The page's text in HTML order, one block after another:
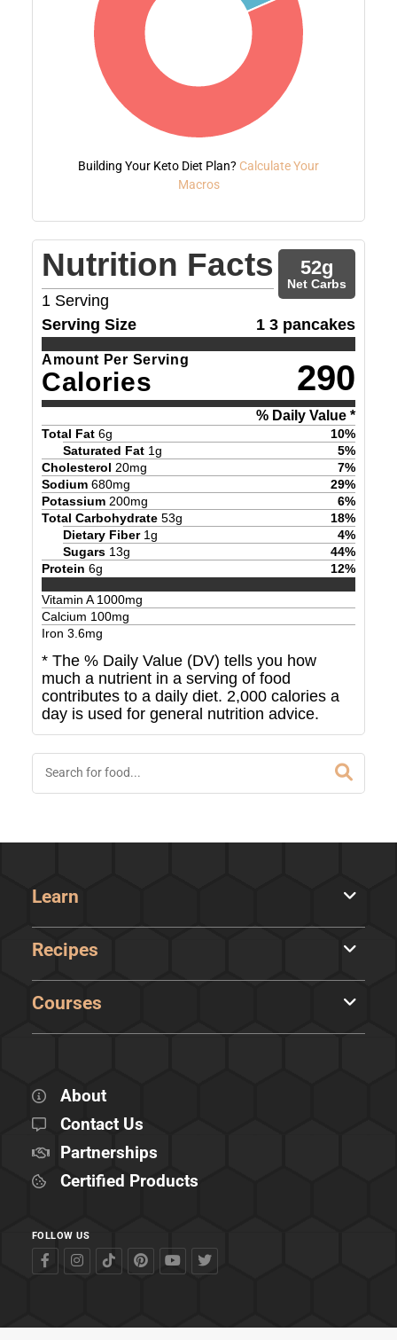
Building Your Keto Diet Plan? Calculate Your
Macros
Nutrition Facts
1 Serving
52g
Net Carbs
Serving Size 1 3 pancakes
Amount Per Serving
Calories 290
% Daily Value *
Total Fat 6g 10%
Saturated Fat 1g 5%
Cholesterol 20mg 7%
Sodium 680mg 29%
Potassium 200mg 6%
Total Carbohydrate 53g 18%
Dietary Fiber 1g 4%
Sugars 13g 44%
Protein 6g 12%
Vitamin A1000mg
Calcium 100mg
Iron 3.6mg
* The % Daily Value (DV) tells you how
much a nutrient in a serving of food
contributes to a daily diet. 2,000 calories a
day is used for general nutrition advice.
Learn
Recipes
Courses
About
Contact Us
Partnerships
Certified Products
FOLLOW US